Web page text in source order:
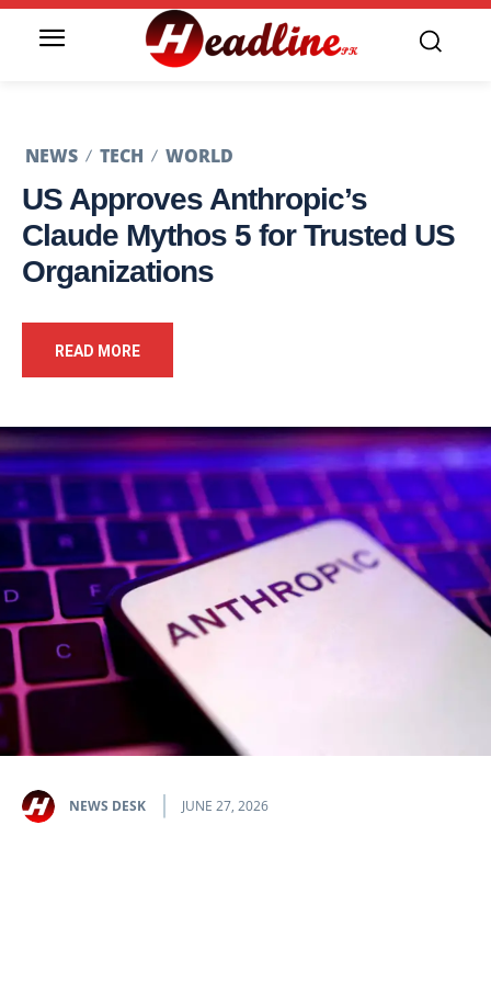
NEWS TECH WORLD
US Approves Anthropic’s
Claude Mythos 5 for Trusted US
Organizations
READ MORE
NEWS DESK JUNE 27, 2026